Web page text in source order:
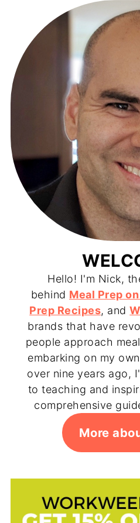
Hello! I'm Nick,
behind Meal Prep
Prep Recipes, and
brands that have
people approach
embarking on my
over nine years ago,
to teaching and
comprehensive
More